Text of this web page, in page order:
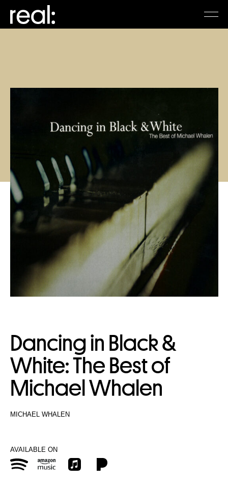
Dancing in Black &
White: The Best of
Michael Whalen
MICHAEL WHALEN
AVAILABLE ON